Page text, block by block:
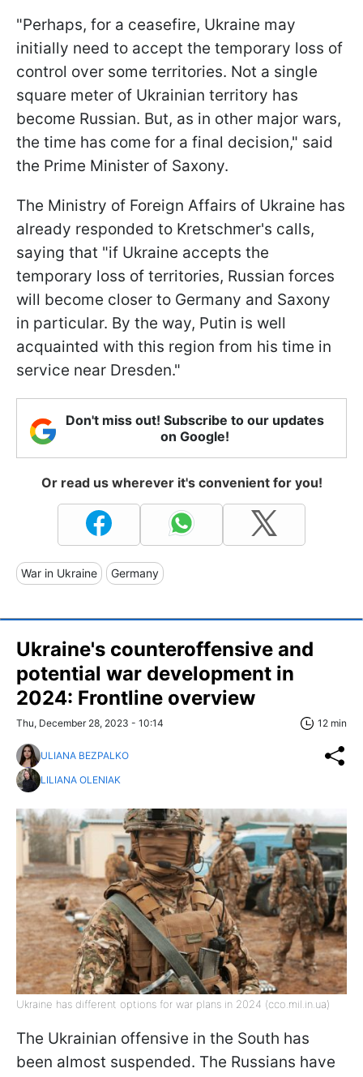
"Perhaps, for a ceasefire, Ukraine may
initially need to accept the temporary loss of
control over some territories. Not a single
square meter of Ukrainian territory has
become Russian. But, as in other major wars,
the time has come for a final decision," said
the Prime Minister of Saxony.
The Ministry of Foreign Affairs of Ukraine has
already responded to Kretschmer's calls,
saying that "if Ukraine accepts the
temporary loss of territories, Russian forces
will become closer to Germany and Saxony
in particular. By the way, Putin is well
acquainted with this region from his time in
service near Dresden."
Don't miss out! Subscribe to our updates
on Google!
Or read us wherever it's convenient for you!
War in Ukraine Germany
Ukraine's counteroffensive and
potential war development in
2024: Frontline overview
Thu, December 28, 2023 - 10:14 12 min
ULIANA BEZPALKO
LILIANA OLENIAK
Ukraine has different options for war plans in 2024 (cco.mil.in.ua)
The Ukrainian offensive in the South has
been almost suspended. The Russians have